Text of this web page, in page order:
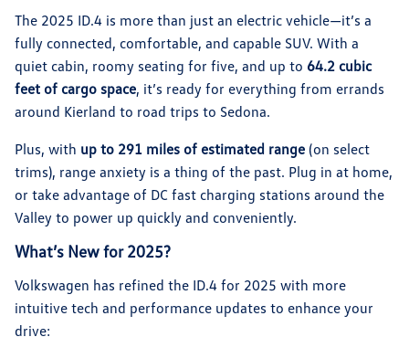
The 2025 ID.4 is more than just an electric vehicle—it’s a
fully connected, comfortable, and capable SUV. With a
quiet cabin, roomy seating for five, and up to 64.2 cubic
feet of cargo space, it’s ready for everything from errands
around Kierland to road trips to Sedona.
Plus, with up to 291 miles of estimated range (on select
trims), range anxiety is a thing of the past. Plug in at home,
or take advantage of DC fast charging stations around the
Valley to power up quickly and conveniently.
What’s New for 2025?
Volkswagen has refined the ID.4 for 2025 with more
intuitive tech and performance updates to enhance your
drive: